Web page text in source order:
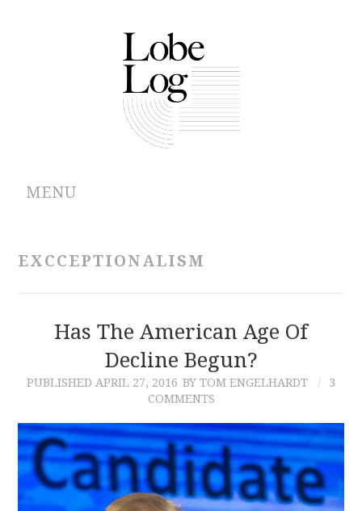
MENU
CONTRIBUTIONS
EXCCEPTIONALISM
Has The American Age Of
Decline Begun?
PUBLISHED APRIL 27, 2016 BY TOM ENGELHARDT
3
COMMENTS